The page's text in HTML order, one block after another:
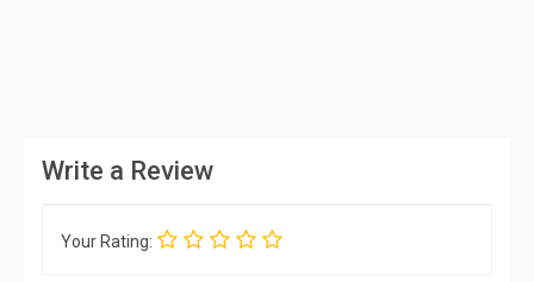
Write a Review
Your Rating: